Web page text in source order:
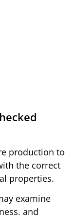
production to
the correct
properties.
examine
and